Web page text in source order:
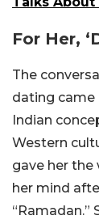
For Her,
The
dating came
Indian
Western
gave her the
her mind
“Ramadan.”